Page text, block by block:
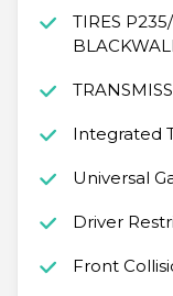
TIRES
Integrated
Universal
Driver
Front